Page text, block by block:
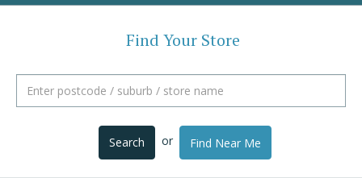
Find Your Store
Search or Find Near Me